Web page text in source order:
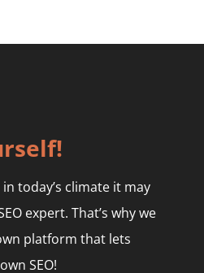
today’s climate it may
expert. That’s why we
platform that lets
SEO!